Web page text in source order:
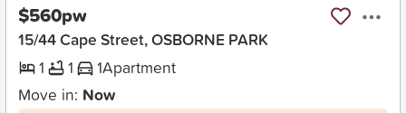
$560pw
15/44 Cape Street, OSBORNE PARK
1
1 1Apartment
Move in: Now